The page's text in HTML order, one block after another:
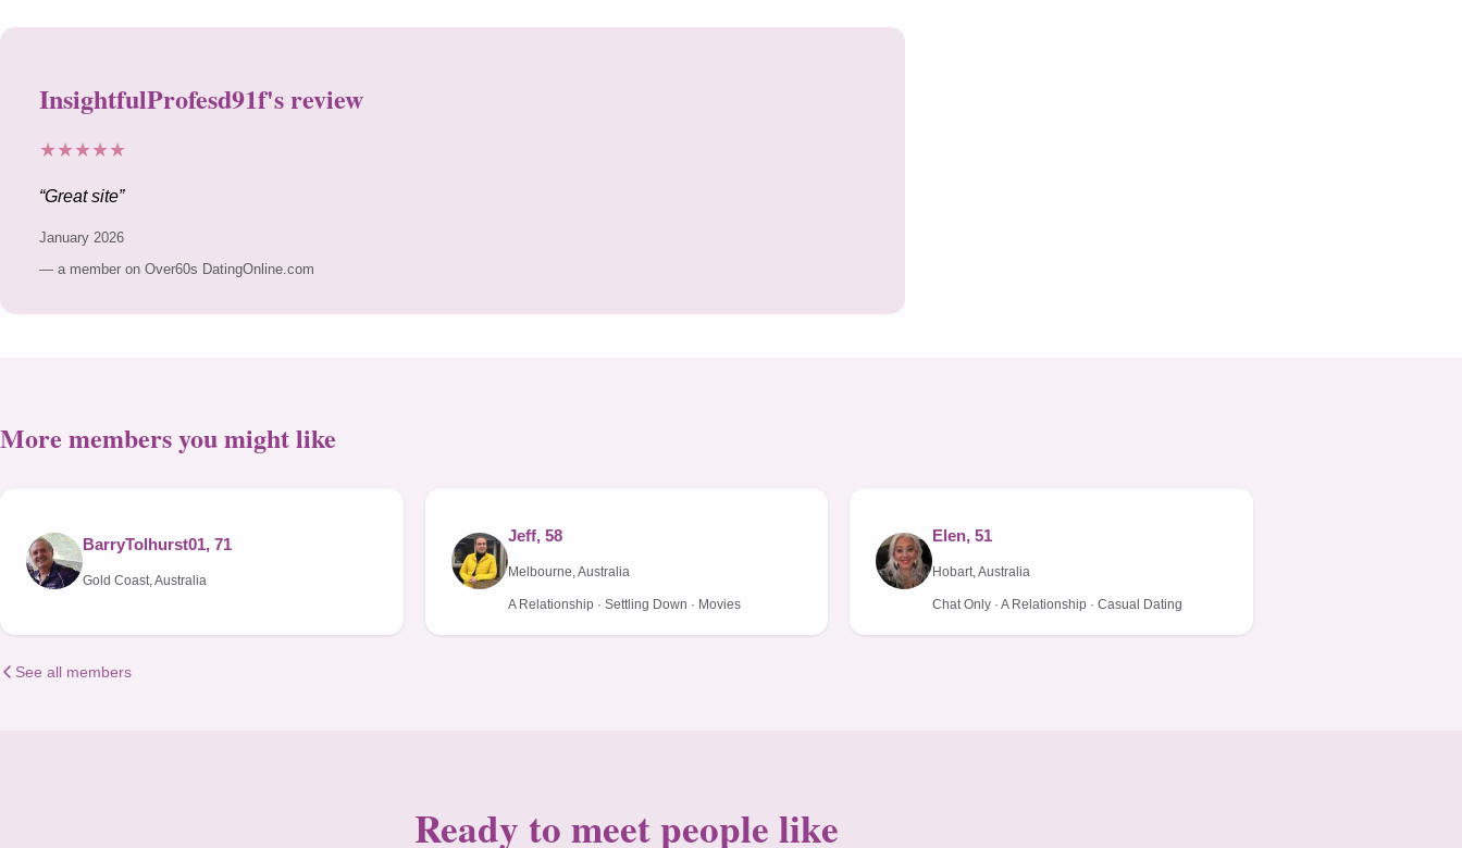
InsightfulProfesd91f's review
★★★★★
Great site
January 2026
— a member on Over60s DatingOnline.com
More members you might like
BarryTolhurst01, 71
Gold Coast, Australia
Jeff, 58
Melbourne, Australia
A Relationship · Settling Down · Movies
Elen, 51
Hobart, Australia
Chat Only · A Relationship · Casual Dating
See all members
Ready to meet people like